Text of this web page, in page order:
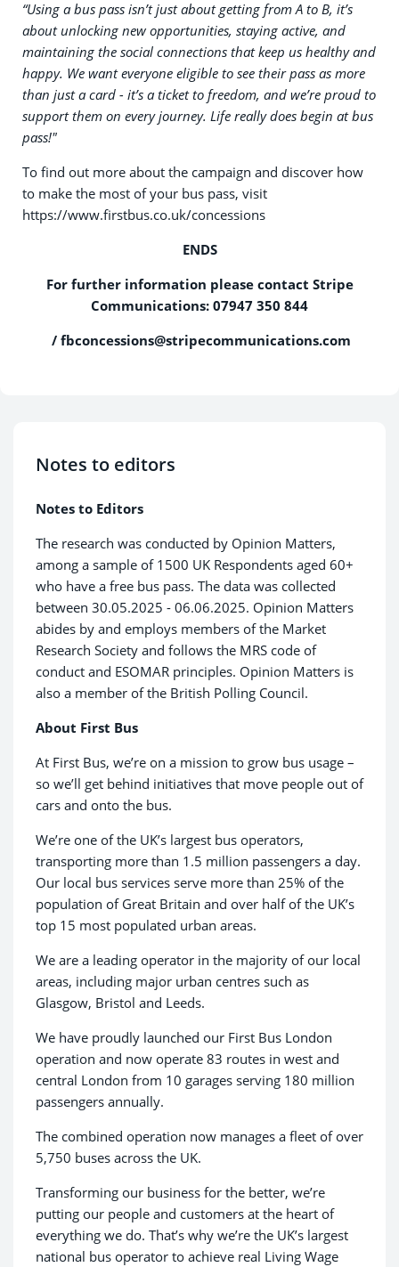
“Using a bus pass isn’t just about getting from A to B, it’s
about unlocking new opportunities, staying active, and
maintaining the social connections that keep us healthy and
happy. We want everyone eligible to see their pass as more
than just a card - it’s a ticket to freedom, and we’re proud to
support them on every journey. Life really does begin at bus
pass!"
To find out more about the campaign and discover how
to make the most of your bus pass, visit
https://www.firstbus.co.uk/concessions
ENDS
For further information please contact Stripe
Communications: 07947 350 844
/ fbconcessions@stripecommunications.com
Notes to editors
Notes to Editors
The research was conducted by Opinion Matters,
among a sample of 1500 UK Respondents aged 60+
who have a free bus pass. The data was collected
between 30.05.2025 - 06.06.2025. Opinion Matters
abides by and employs members of the Market
Research Society and follows the MRS code of
conduct and ESOMAR principles. Opinion Matters is
also a member of the British Polling Council.
About First Bus
At First Bus, we’re on a mission to grow bus usage –
so we’ll get behind initiatives that move people out of
cars and onto the bus.
We’re one of the UK’s largest bus operators,
transporting more than 1.5 million passengers a day.
Our local bus services serve more than 25% of the
population of Great Britain and over half of the UK’s
top 15 most populated urban areas.
We are a leading operator in the majority of our local
areas, including major urban centres such as
Glasgow, Bristol and Leeds.
We have proudly launched our First Bus London
operation and now operate 83 routes in west and
central London from 10 garages serving 180 million
passengers annually.
The combined operation now manages a fleet of over
5,750 buses across the UK.
Transforming our business for the better, we’re
putting our people and customers at the heart of
everything we do. That’s why we’re the UK’s largest
national bus operator to achieve real Living Wage